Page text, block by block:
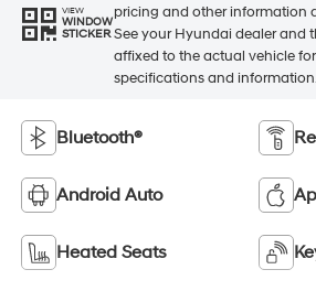
VIEW
WINDOW
STICKER
pricing and other information
See your Hyundai dealer and
affixed to the actual vehicle
specifications and
Bluetooth®
Android Auto
Heated Seats